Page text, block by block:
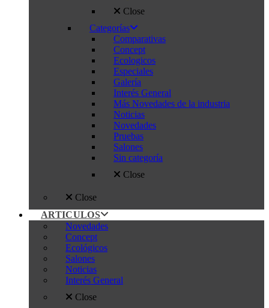
Close
Categorías
Comparativas
Concept
Ecologicos
Especiales
Galería
Interés General
Más Novedades de la industria
Noticias
Novedades
Pruebas
Salones
Sin categoría
Close
Close
ARTICULOS
Novedades
Concept
Ecológicos
Salones
Noticias
Interés General
Close